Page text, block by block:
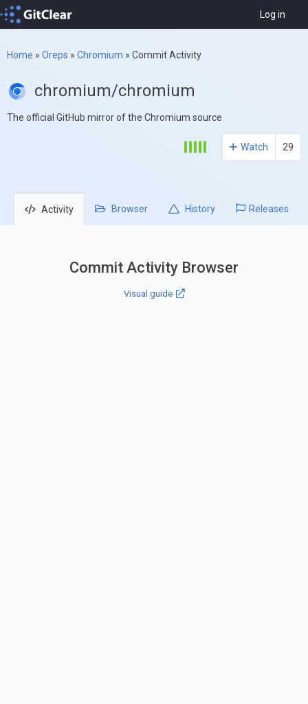
Log in
Home » Oreps » Chromium » Commit Activity
chromium/chromium
The official GitHub mirror of the Chromium source
Watch 29
Activity Browser History Releases
Commit Activity Browser
Visual guide